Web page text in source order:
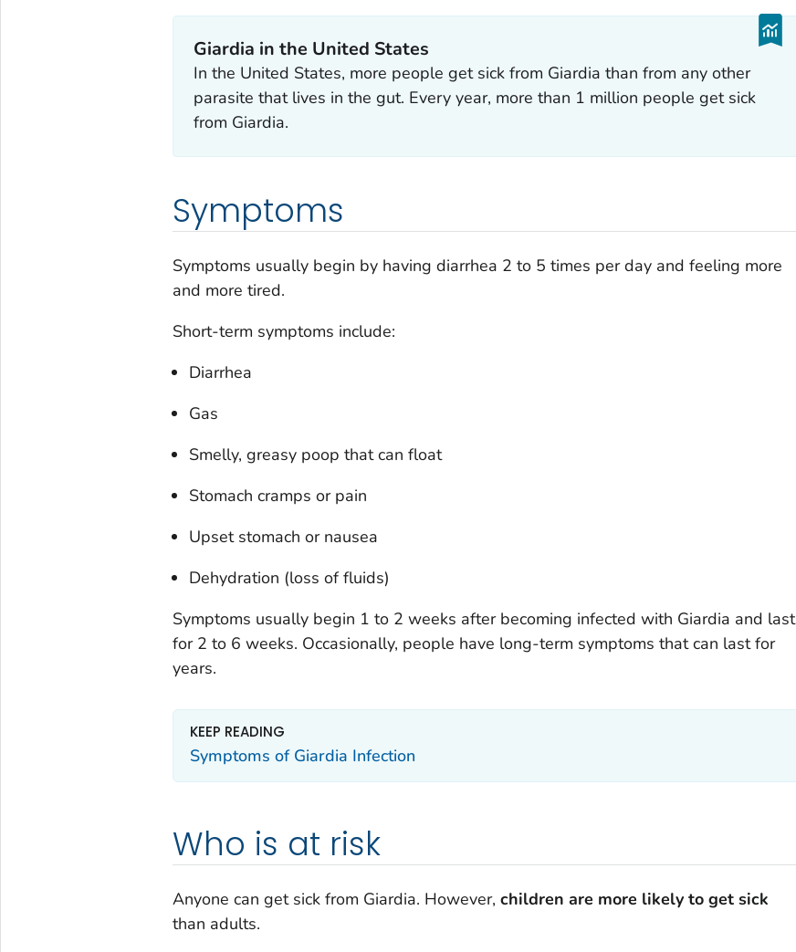
Giardia in the United States
In the United States, more people get sick from Giardia than from any other
parasite that lives in the gut. Every year, more than 1 million people get sick
from Giardia.
Symptoms
Symptoms usually begin by having diarrhea 2 to 5 times per day and feeling more
and more tired.
Short-term symptoms include:
Diarrhea
Gas
Smelly, greasy poop that can float
Stomach cramps or pain
Upset stomach or nausea
Dehydration (loss of fluids)
Symptoms usually begin 1 to 2 weeks after becoming infected with Giardia and last
for 2 to 6 weeks. Occasionally, people have long-term symptoms that can last for
years.
KEEP READING
Symptoms of Giardia Infection
Who is at risk
Anyone can get sick from Giardia. However, children are more likely to get sick
than adults.